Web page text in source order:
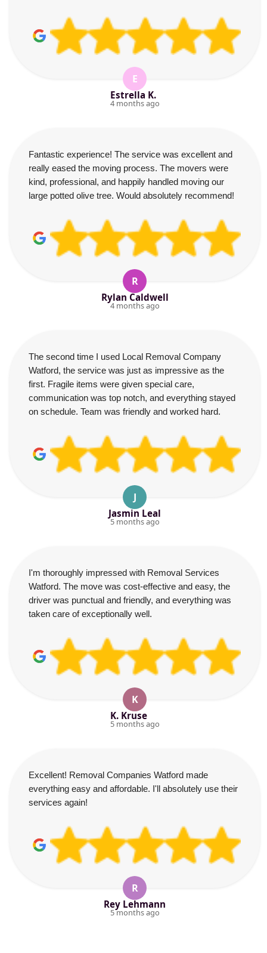
E
Estrella K.
4 months ago
Fantastic experience! The service was excellent and
really eased the moving process. The movers were
kind, professional, and happily handled moving our
large potted olive tree. Would absolutely recommend!
R
Rylan Caldwell
4 months ago
The second time I used Local Removal Company
Watford, the service was just as impressive as the
first. Fragile items were given special care,
communication was top notch, and everything stayed
on schedule. Team was friendly and worked hard.
J
Jasmin Leal
5 months ago
I'm thoroughly impressed with Removal Services
Watford. The move was cost-effective and easy, the
driver was punctual and friendly, and everything was
taken care of exceptionally well.
K
K. Kruse
5 months ago
Excellent! Removal Companies Watford made
everything easy and affordable. I'll absolutely use their
services again!
R
Rey Lehmann
5 months ago